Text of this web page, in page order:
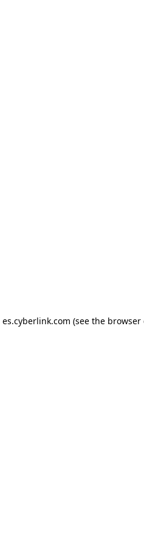
es.cyberlink.com (see the browser